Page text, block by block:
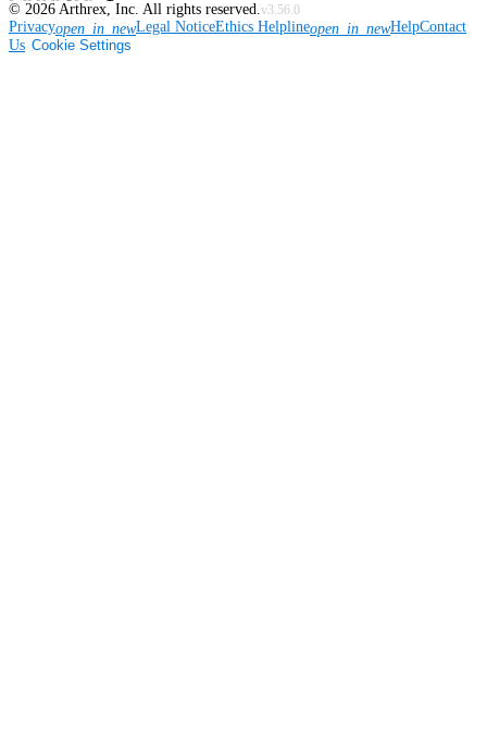
© 2026 Arthrex, Inc. All rights reserved.v3.56.0
Privacyopen_in_newLegal NoticeEthics Helplineopen_in_newHelpContact
Us Cookie Settings